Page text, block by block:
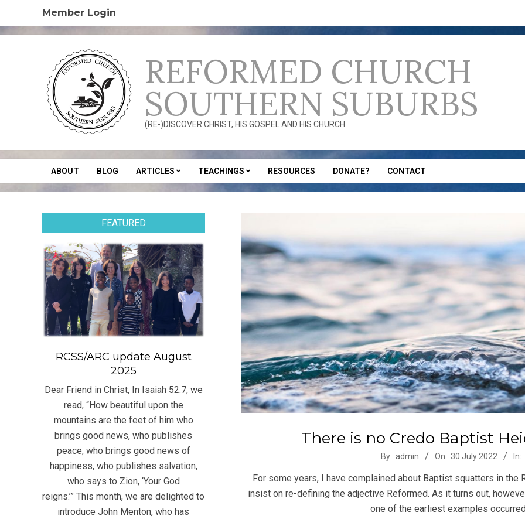
content
Member Login
REFORMED CHURCH
SOUTHERN SUBURBS
(RE-)DISCOVER CHRIST, HIS GOSPEL AND HIS CHURCH
Secondary
Navigation
ABOUT BLOG ARTICLES TEACHINGS RESOURCES DONATE? CONTACT
There is no Credo Baptist
By: admin On: 30 July 2022 In:
For some years, I have complained about Baptist squatters in
insist on re-defining the adjective Reformed. As it turns out,
one of the earliest examples
FEATURED
RCSS/ARC update August
2025
Dear Friend in Christ, In Isaiah 52:7, we
read, “How beautiful upon the
mountains are the feet of him who
brings good news, who publishes
peace, who brings good news of
happiness, who publishes salvation,
who says to Zion, ‘Your God
reigns.’” This month, we are delighted to
introduce John Menton, who has